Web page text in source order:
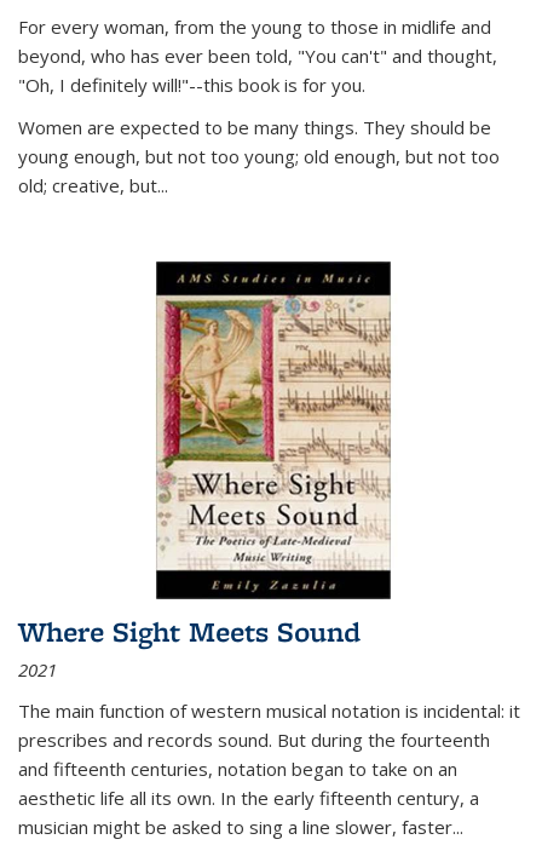
For every woman, from the young to those in midlife and
beyond, who has ever been told, "You can't" and thought,
"Oh, I definitely will!"--this book is for you.
Women are expected to be many things. They should be
young enough, but not too young; old enough, but not too
old; creative, but...
Where Sight Meets Sound
2021
The main function of western musical notation is incidental: it
prescribes and records sound. But during the fourteenth
and fifteenth centuries, notation began to take on an
aesthetic life all its own. In the early fifteenth century, a
musician might be asked to sing a line slower, faster...